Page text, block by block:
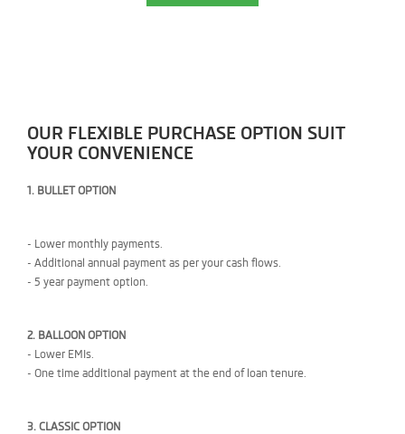
OUR FLEXIBLE PURCHASE OPTION SUIT
YOUR CONVENIENCE
1. BULLET OPTION
- Lower monthly payments.
- Additional annual payment as per your cash flows.
- 5 year payment option.
2. BALLOON OPTION
- Lower EMIs.
- One time additional payment at the end of loan tenure.
3. CLASSIC OPTION